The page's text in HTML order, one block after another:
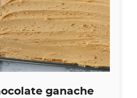
ganache